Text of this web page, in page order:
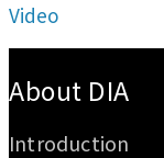
Video
About DIA
Introduction